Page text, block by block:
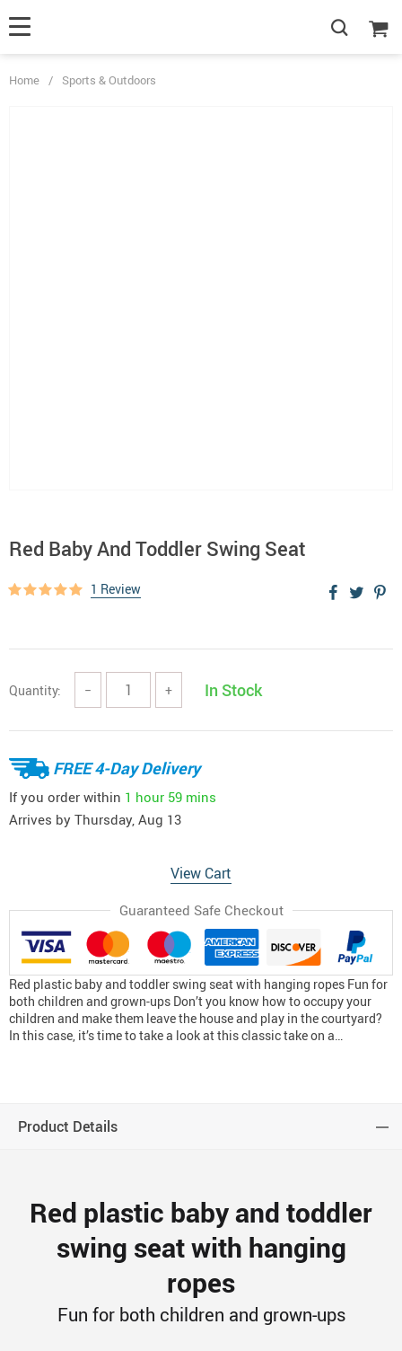
Home / Sports & Outdoors
Red Baby And Toddler Swing Seat
1 Review
Quantity: − + In Stock
FREE 4-Day Delivery
If you order within 1 hour 59 mins
Arrives by Thursday, Aug 13
View Cart
Guaranteed Safe Checkout
Red plastic baby and toddler swing seat with hanging ropes Fun for
both children and grown-ups Don’t you know how to occupy your
children and make them leave the house and play in the courtyard?
In this case, it’s time to take a look at this classic take on a…
Product Details
Red plastic baby and toddler
swing seat with hanging
ropes
Fun for both children and grown-ups